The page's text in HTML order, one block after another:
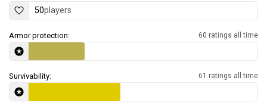
50players
Armor protection: 60 ratings all time
Survivability: 61 ratings all time